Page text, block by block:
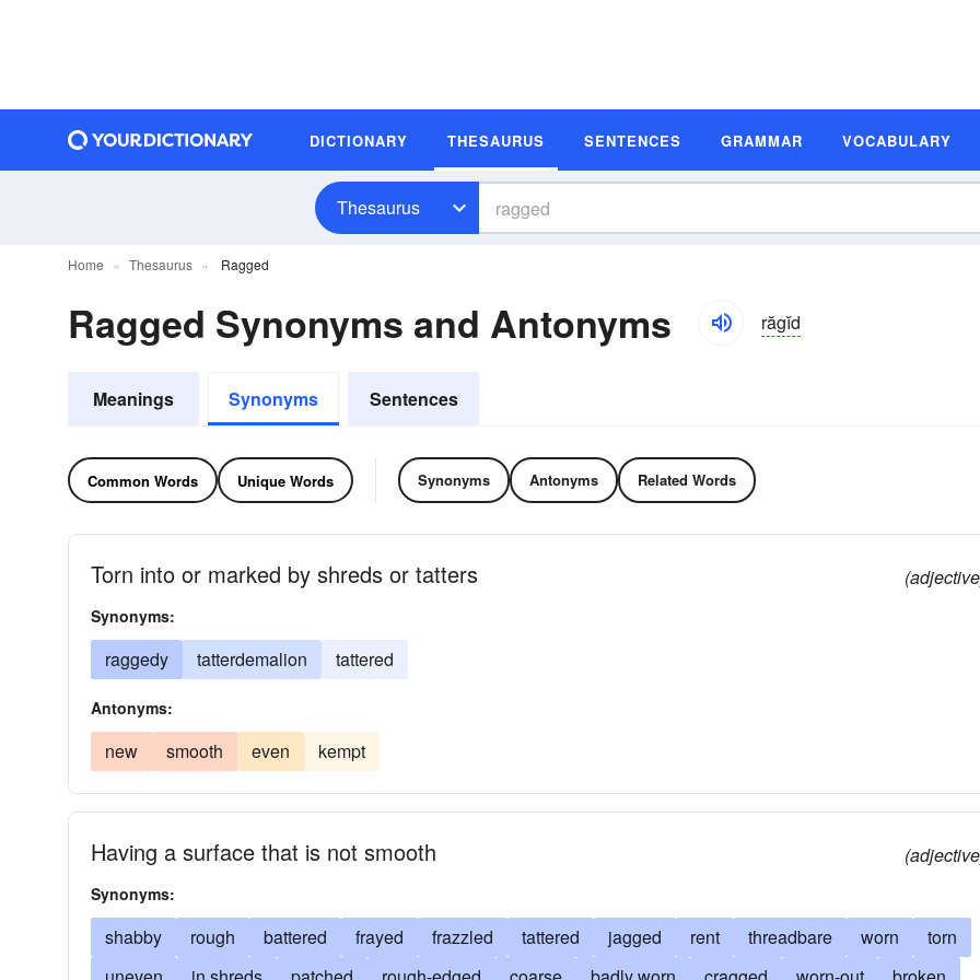
DICTIONARY THESAURUS SENTENCES GRAMMAR VOCABULARY
Thesaurus
Home Thesaurus Ragged
Ragged Synonyms and Antonyms răgĭd
Meanings Synonyms Sentences
Common Words Unique Words Synonyms Antonyms Related Words
Torn into or marked by shreds or tatters
Synonyms:
raggedy tatterdemalion tattered
Antonyms:
new smooth even kempt
Having a surface that is not smooth
Synonyms:
shabby rough battered frayed frazzled tattered jagged rent threadbare worn
torn